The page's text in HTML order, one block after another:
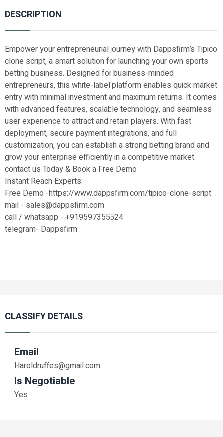
DESCRIPTION
Empower your entrepreneurial journey with Dappsfirm’s Tipico
clone script, a smart solution for launching your own sports
betting business. Designed for business-minded
entrepreneurs, this white-label platform enables quick market
entry with minimal investment and maximum returns. It comes
with advanced features, scalable technology, and seamless
user experience to attract and retain players. With fast
deployment, secure payment integrations, and full
customization, you can establish a strong betting brand and
grow your enterprise efficiently in a competitive market.
contact us Today & Book a Free Demo
Instant Reach Experts:
Free Demo -https://www.dappsfirm.com/tipico-clone-script
mail - sales@dappsfirm.com
call / whatsapp - +919597355524
telegram- Dappsfirm
CLASSIFY DETAILS
Email
Haroldruffes@gmail.com
Is Negotiable
Yes